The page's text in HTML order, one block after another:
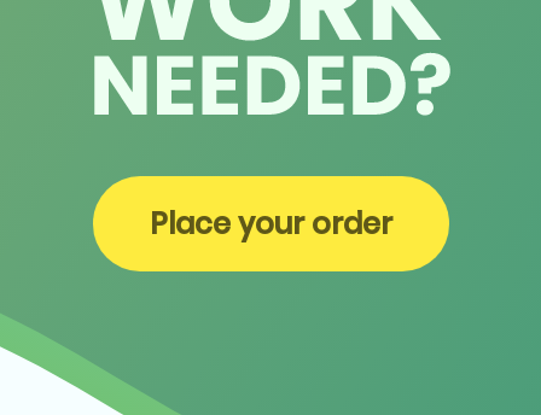
Place your order